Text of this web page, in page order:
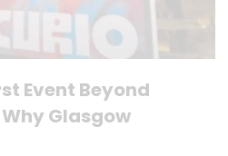
Event Beyond
Glasgow